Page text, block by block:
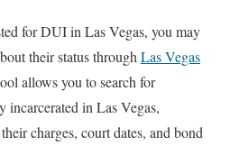
for DUI in Las Vegas, you may
their status through Las Vegas
allows you to search for
in Las Vegas,
charges, court dates, and bond